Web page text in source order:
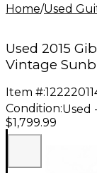
Home/Used
Used 2015
Vintage
Item #:
Condition:Used
$1,799.99